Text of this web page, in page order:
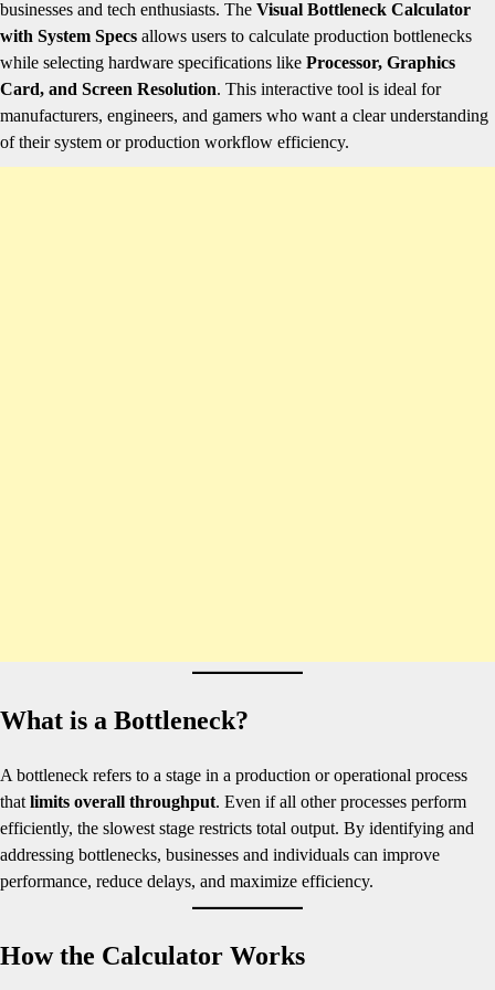
businesses and tech enthusiasts. The Visual Bottleneck Calculator
with System Specs allows users to calculate production bottlenecks
while selecting hardware specifications like Processor, Graphics
Card, and Screen Resolution. This interactive tool is ideal for
manufacturers, engineers, and gamers who want a clear understanding
of their system or production workflow efficiency.
What is a Bottleneck?
A bottleneck refers to a stage in a production or operational process
that limits overall throughput. Even if all other processes perform
efficiently, the slowest stage restricts total output. By identifying and
addressing bottlenecks, businesses and individuals can improve
performance, reduce delays, and maximize efficiency.
How the Calculator Works